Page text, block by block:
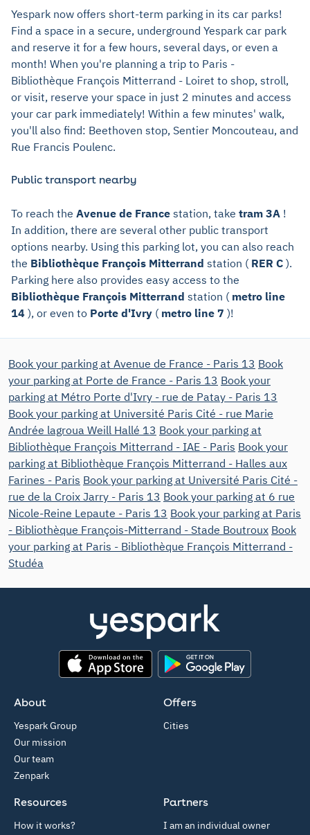
Yespark now offers short-term parking in its car parks!
Find a space in a secure, underground Yespark car park
and reserve it for a few hours, several days, or even a
month! When you're planning a trip to Paris -
Bibliothèque François Mitterrand - Loiret to shop, stroll,
or visit, reserve your space in just 2 minutes and access
your car park immediately! Within a few minutes' walk,
you'll also find: Beethoven stop, Sentier Moncouteau, and
Rue Francis Poulenc.
Public transport nearby
To reach the Avenue de France station, take tram 3A !
In addition, there are several other public transport
options nearby. Using this parking lot, you can also reach
the Bibliothèque François Mitterrand station ( RER C ).
Parking here also provides easy access to the
Bibliothèque François Mitterrand station ( metro line
14 ), or even to Porte d'Ivry ( metro line 7 )!
Book your parking at Avenue de France - Paris 13 Book
your parking at Porte de France - Paris 13 Book your
parking at Métro Porte d'Ivry - rue de Patay - Paris 13
Book your parking at Université Paris Cité - rue Marie
Andrée lagroua Weill Hallé 13 Book your parking at
Bibliothèque François Mitterrand - IAE - Paris Book your
parking at Bibliothèque François Mitterrand - Halles aux
Farines - Paris Book your parking at Université Paris Cité -
rue de la Croix Jarry - Paris 13 Book your parking at 6 rue
Nicole-Reine Lepaute - Paris 13 Book your parking at Paris
- Bibliothèque François-Mitterrand - Stade Boutroux Book
your parking at Paris - Bibliothèque François Mitterrand -
Studéa
About
Yespark Group
Our mission
Our team
Zenpark
Offers
Cities
Partners
I am an individual owner
Resources
How it works?